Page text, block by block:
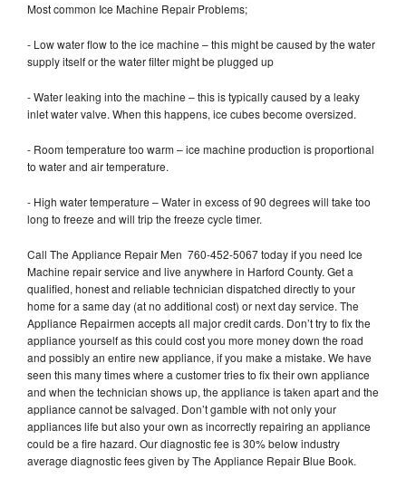
Most common Ice Machine Repair Problems;
- Low water flow to the ice machine – this might be caused by the water
supply itself or the water filter might be plugged up
- Water leaking into the machine – this is typically caused by a leaky
inlet water valve. When this happens, ice cubes become oversized.
- Room temperature too warm – ice machine production is proportional
to water and air temperature.
- High water temperature – Water in excess of 90 degrees will take too
long to freeze and will trip the freeze cycle timer.
Call The Appliance Repair Men 760-452-5067 today if you need Ice
Machine repair service and live anywhere in Harford County. Get a
qualified, honest and reliable technician dispatched directly to your
home for a same day (at no additional cost) or next day service. The
Appliance Repairmen accepts all major credit cards. Don’t try to fix the
appliance yourself as this could cost you more money down the road
and possibly an entire new appliance, if you make a mistake. We have
seen this many times where a customer tries to fix their own appliance
and when the technician shows up, the appliance is taken apart and the
appliance cannot be salvaged. Don’t gamble with not only your
appliances life but also your own as incorrectly repairing an appliance
could be a fire hazard. Our diagnostic fee is 30% below industry
average diagnostic fees given by The Appliance Repair Blue Book.